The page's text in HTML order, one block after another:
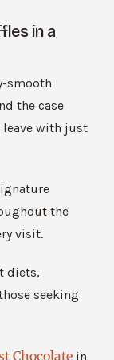
in a
smooth
the case
with just
the
visit.
diets,
seeking
Chocolate in